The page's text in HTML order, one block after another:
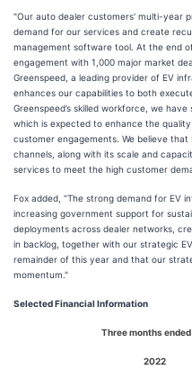
"Our auto dealer customers' multi-year
demand for our services and create
management software tool. At the end
engagement with 1,000 major market
Greenspeed, a leading provider of EV
enhances our capabilities to both
Greenspeed’s skilled workforce, we
which is expected to enhance the
customer engagements. We believe that
channels, along with its scale and
services to meet the high customer
Fox added, “The strong demand for EV
increasing government support for
deployments across dealer networks,
in backlog, together with our strategic
remainder of this year and that our
momentum."
Selected Financial Information
Three months ended
2022